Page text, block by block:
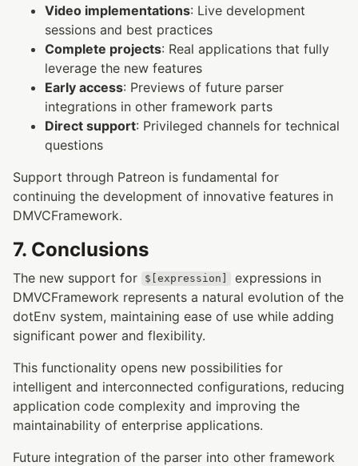
Video implementations: Live development
sessions and best practices
Complete projects: Real applications that fully
leverage the new features
Early access: Previews of future parser
integrations in other framework parts
Direct support: Privileged channels for technical
questions
Support through Patreon is fundamental for
continuing the development of innovative features in
DMVCFramework.
7. Conclusions
The new support for $[expression]
expressions in
DMVCFramework represents a natural evolution of the
dotEnv system, maintaining ease of use while adding
significant power and flexibility.
This functionality opens new possibilities for
intelligent and interconnected configurations, reducing
application code complexity and improving the
maintainability of enterprise applications.
Future integration of the parser into other framework